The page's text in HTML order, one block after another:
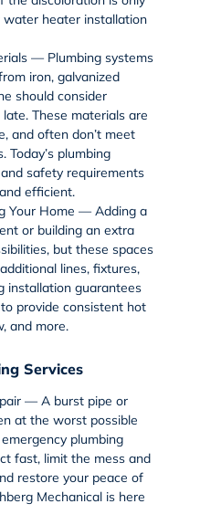
heater installation
— Plumbing systems
iron, galvanized
should consider
These materials are
and often don’t meet
Today’s plumbing
safety requirements
efficient.
Your Home — Adding a
or building an extra
but these spaces
lines, fixtures,
installation guarantees
provide consistent hot
and more.
Services
— A burst pipe or
at the worst possible
emergency plumbing
fast, limit the mess and
restore your peace of
Mechanical is here